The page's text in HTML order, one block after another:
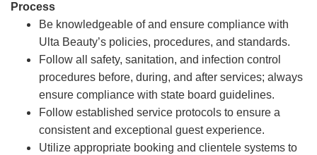
Process
Be knowledgeable of and ensure compliance with
Ulta Beauty’s policies, procedures, and standards.
Follow all safety, sanitation, and infection control
procedures before, during, and after services; always
ensure compliance with state board guidelines.
Follow established service protocols to ensure a
consistent and exceptional guest experience.
Utilize appropriate booking and clientele systems to